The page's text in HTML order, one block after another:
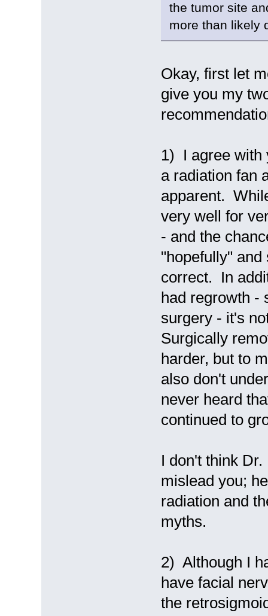
the tumor site
more than likely
Okay, first let
give you my
1) I agree with
a radiation fan
apparent.
very well for
- and the
"hopefully"
correct. In
had regrowth -
surgery - it's
Surgically
harder, but to
also don't
never heard
continued to
I don't think
mislead you;
radiation and
myths.
2) Although I
have facial
the